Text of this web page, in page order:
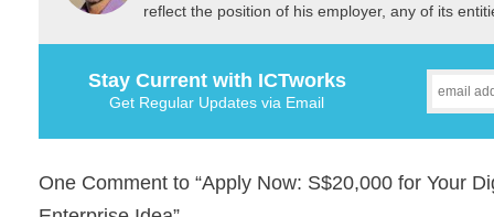
reflect the position of his employer, any of its
Stay Current with ICTworks
Get Regular Updates via Email
One Comment to “Apply Now: S$20,000 for Your